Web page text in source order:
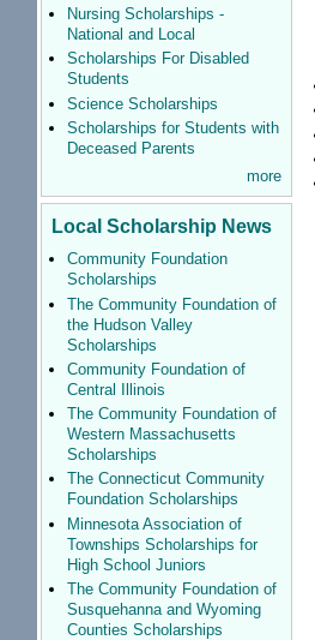
Nursing Scholarships -
National and Local
Scholarships For Disabled
Students
Science Scholarships
Scholarships for Students with
Deceased Parents
more
Local Scholarship News
Community Foundation
Scholarships
The Community Foundation of
the Hudson Valley
Scholarships
Community Foundation of
Central Illinois
The Community Foundation of
Western Massachusetts
Scholarships
The Connecticut Community
Foundation Scholarships
Minnesota Association of
Townships Scholarships for
High School Juniors
The Community Foundation of
Susquehanna and Wyoming
Counties Scholarships